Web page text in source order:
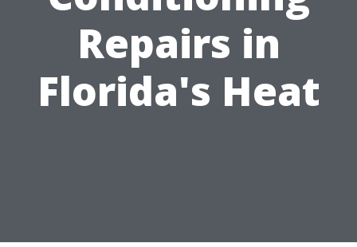
Repairs in
Florida's Heat